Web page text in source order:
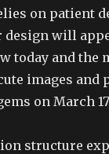
on patient
design will
today and the
images and
on March
structure